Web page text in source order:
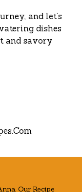
and let’s
dishes
and savory
Our Recipe